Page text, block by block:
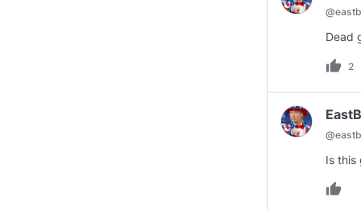
@
Dead
thumb_up 2
@
Is this
thumb_up